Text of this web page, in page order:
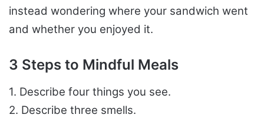
instead wondering where your sandwich went
and whether you enjoyed it.
3 Steps to Mindful Meals
1. Describe four things you see.
2. Describe three smells.